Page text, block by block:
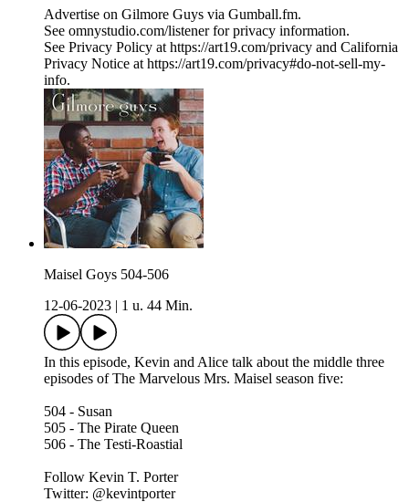
Advertise on Gilmore Guys via Gumball.fm.
See omnystudio.com/listener for privacy information.
See Privacy Policy at https://art19.com/privacy and California
Privacy Notice at https://art19.com/privacy#do-not-sell-my-
info.
Maisel Goys 504-506
12-06-2023
1 u. 44 Min.
In this episode, Kevin and Alice talk about the middle three
episodes of The Marvelous Mrs. Maisel season five:
504 - Susan
505 - The Pirate Queen
506 - The Testi-Roastial
Follow Kevin T. Porter
Twitter: @kevintporter